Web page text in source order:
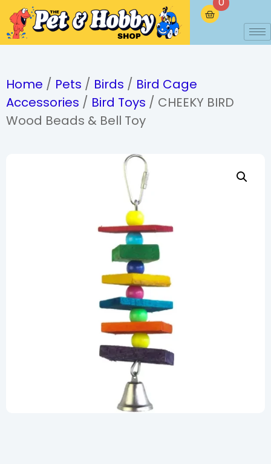
Home / Pets / Birds / Bird Cage
Accessories / Bird Toys / CHEEKY BIRD
Wood Beads & Bell Toy